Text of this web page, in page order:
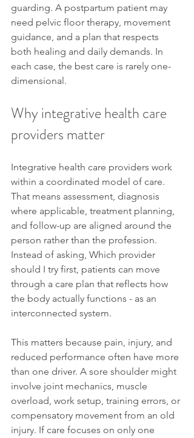
guarding. A postpartum patient may
need pelvic floor therapy, movement
guidance, and a plan that respects
both healing and daily demands. In
each case, the best care is rarely one-
dimensional.
Why integrative health care
providers matter
Integrative health care providers work
within a coordinated model of care.
That means assessment, diagnosis
where applicable, treatment planning,
and follow-up are aligned around the
person rather than the profession.
Instead of asking, Which provider
should I try first, patients can move
through a care plan that reflects how
the body actually functions - as an
interconnected system.
This matters because pain, injury, and
reduced performance often have more
than one driver. A sore shoulder might
involve joint mechanics, muscle
overload, work setup, training errors, or
compensatory movement from an old
injury. If care focuses on only one